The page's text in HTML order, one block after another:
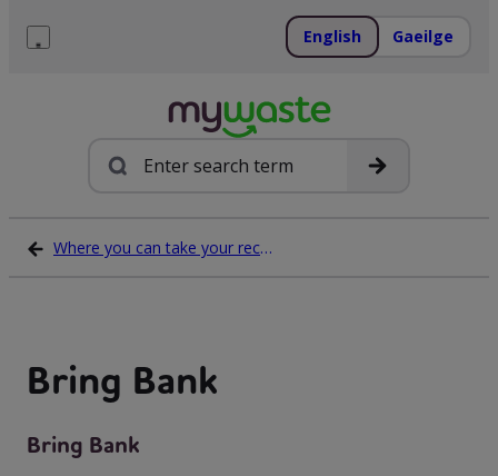
English Gaeilge
Search
Where you can take your recycling waste
Bring Bank
Bring Bank